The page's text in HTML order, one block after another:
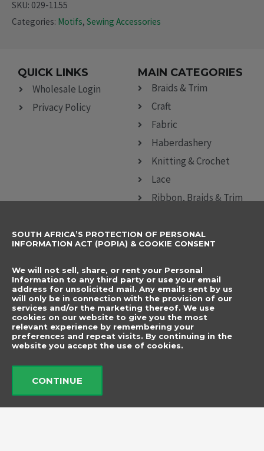
SKU: 029-1155
Categories: Motifs, Sewing Accessories
QUICK LINKS
Wholesale Login
Privacy Policy
MAIN CATEGORIES
Braids & Trim
Craft
Fabric
Haberdashery
Knitting & Crochet
Lace
Ribbon, Braids & Trim
CONTACT DETAILS
info@elegancenovelties.co.za
12 Van Tonder Street,
Sunderland Ridge,
Centurion, 0157
FOLLOW US
a
b
o
n
s
a
g
SUBSCRIBE TO
Name
Email
I have read and agree
SOUTH AFRICA’S PROTECTION OF PERSONAL
INFORMATION ACT (POPIA) & COOKIE CONSENT
We will not sell, share, or rent your Personal
Information to any third party or use your email
address for unsolicited mail. Any emails sent by us
will only be in connection with the provision of our
services and/or the marketing thereof. We use
cookies on our website to give you the most
relevant experience by remembering your
preferences and repeat visits. By continuing in the
website you accept the use of cookies.
CONTINUE